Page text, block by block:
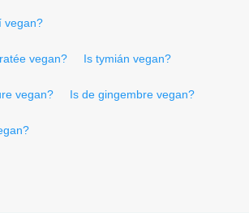
vegan?
vegan? Is tymián vegan?
vegan? Is de gingembre vegan?